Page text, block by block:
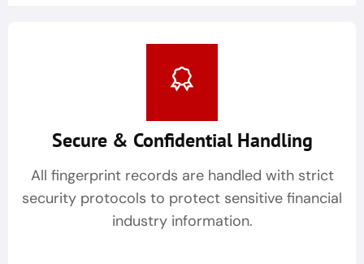
Secure & Confidential Handling
All fingerprint records are handled with strict
security protocols to protect sensitive financial
industry information.